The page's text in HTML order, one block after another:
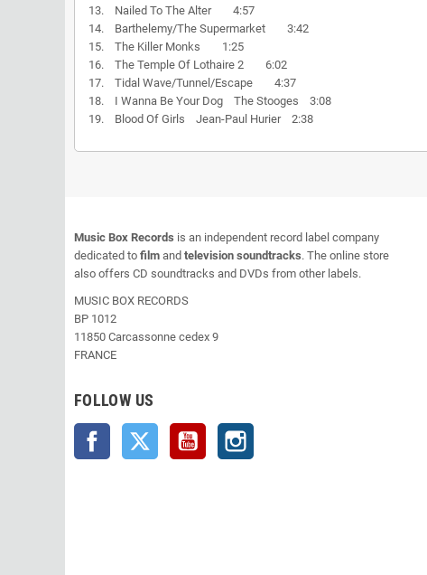
13. Nailed To The Alter 4:57
14. Barthelemy/The Supermarket 3:42
15. The Killer Monks 1:25
16. The Temple Of Lothaire 2 6:02
17. Tidal Wave/Tunnel/Escape 4:37
18. I Wanna Be Your Dog The Stooges 3:08
19. Blood Of Girls Jean-Paul Hurier 2:38
Music Box Records is an independent record label company
dedicated to film and television soundtracks. The online store
also offers CD soundtracks and DVDs from other labels.
MUSIC BOX RECORDS
BP 1012
11850 Carcassonne cedex 9
FRANCE
FOLLOW US
Facebook Twitter YouTube